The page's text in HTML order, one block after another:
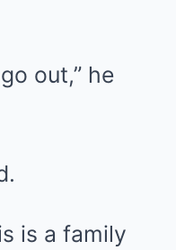
out,” he
is a family